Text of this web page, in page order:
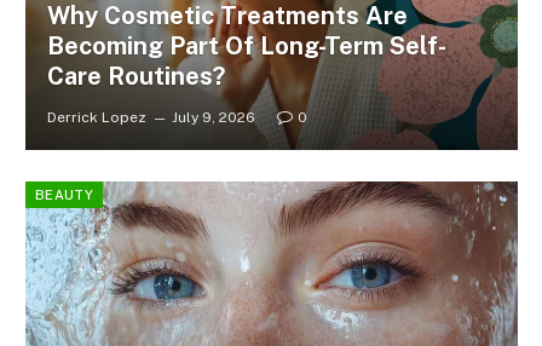
Why Cosmetic Treatments Are
Becoming Part Of Long-Term Self-
Care Routines?
Derrick Lopez July 9, 2026 0
BEAUTY